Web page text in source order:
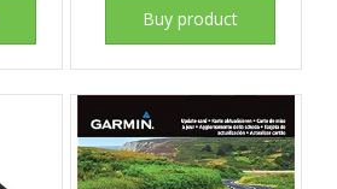
Buy product